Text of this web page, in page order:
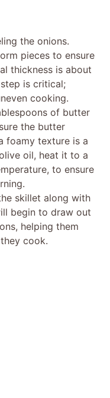
the onions.
pieces to ensure
thickness is about
is critical;
cooking.
of butter
the butter
foamy texture is a
oil, heat it to a
to ensure
skillet along with
begin to draw out
helping them
cook.